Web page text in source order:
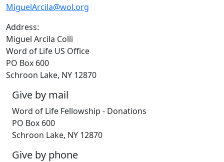
MiguelArcila@wol.org
Address:
Miguel Arcila Colli
Word of Life US Office
PO Box 600
Schroon Lake, NY 12870
Give by mail
Word of Life Fellowship - Donations
PO Box 600
Schroon Lake, NY 12870
Give by phone